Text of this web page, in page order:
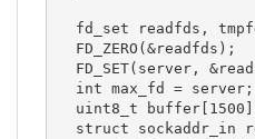
fd_set readfds,
  FD_ZERO(&readfds);
FD_SET(server,
  int max_fd = server;
uint8_t
struct sockaddr_in